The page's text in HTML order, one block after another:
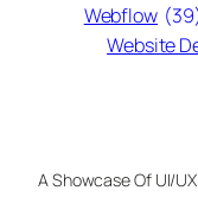
Webflow
Website
A Showcase Of UI/